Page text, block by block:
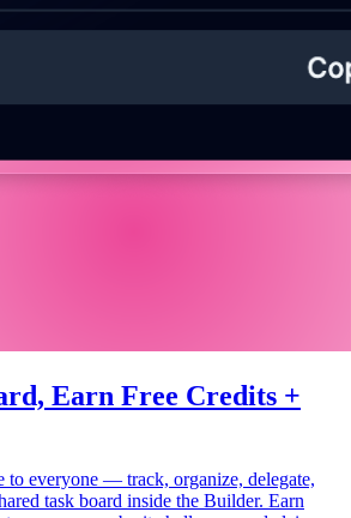
Earn Free Credits +
to everyone — track, organize, delegate,
task board inside the Builder. Earn